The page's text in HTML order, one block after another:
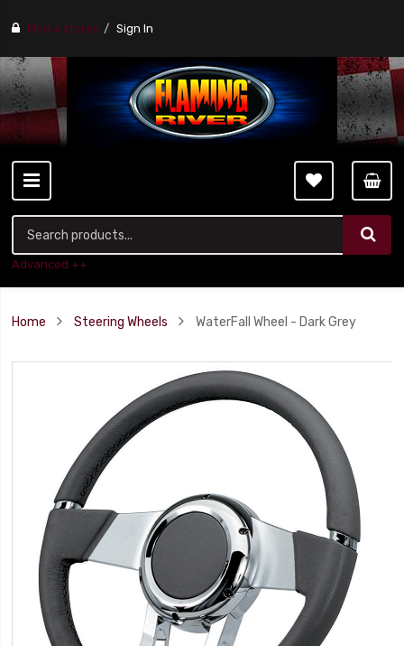
Find a stores Sign In
Advanced ++
Home Steering Wheels WaterFall Wheel - Dark Grey